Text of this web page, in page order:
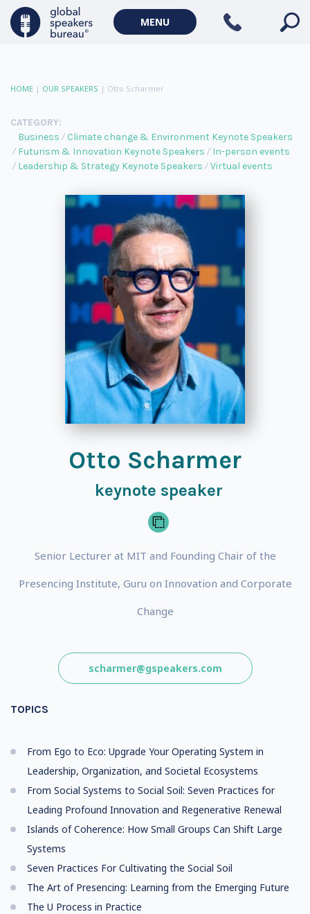
MENU
HOME | OUR SPEAKERS | Otto Scharmer
CATEGORY:
Business
Climate change & Environment Keynote Speakers
Futurism & Innovation Keynote Speakers
In-person events
Leadership & Strategy Keynote Speakers
Virtual events
Otto Scharmer
keynote speaker
Senior Lecturer at MIT and Founding Chair of the
Presencing Institute, Guru on Innovation and Corporate
Change
scharmer@gspeakers.com
TOPICS
From Ego to Eco: Upgrade Your Operating System in
Leadership, Organization, and Societal Ecosystems
From Social Systems to Social Soil: Seven Practices for
Leading Profound Innovation and Regenerative Renewal
Islands of Coherence: How Small Groups Can Shift Large
Systems
Seven Practices For Cultivating the Social Soil
The Art of Presencing: Learning from the Emerging Future
The U Process in Practice